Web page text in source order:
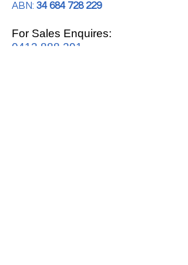
ABN: 34 684 728 229
For Sales Enquires:
0413 888 291